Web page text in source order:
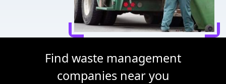
Find waste management
companies near you